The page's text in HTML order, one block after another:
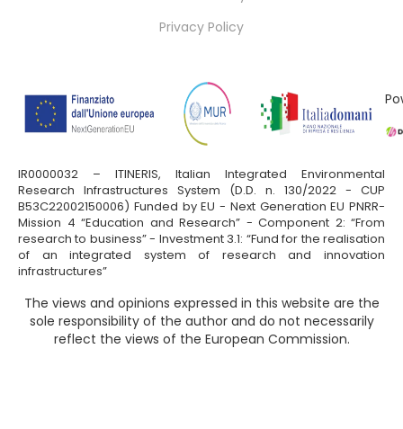
Privacy Policy
IR0000032 – ITINERIS, Italian Integrated Environmental
Research Infrastructures System (D.D. n. 130/2022 - CUP
B53C22002150006) Funded by EU - Next Generation EU PNRR-
Mission 4 “Education and Research” - Component 2: “From
research to business” - Investment 3.1: “Fund for the realisation
of an integrated system of research and innovation
infrastructures”
The views and opinions expressed in this website are the
sole responsibility of the author and do not necessarily
reflect the views of the European Commission.